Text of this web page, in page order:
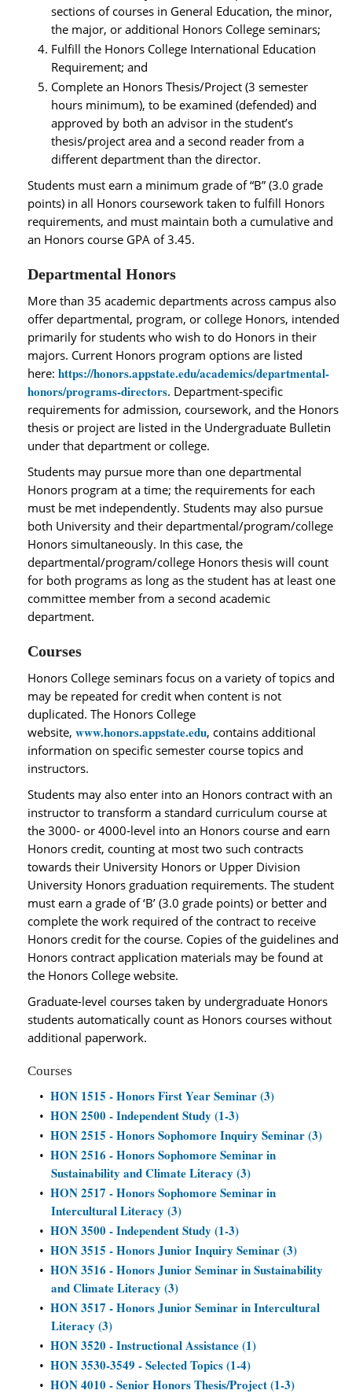
sections of courses in General Education, the minor,
the major, or additional Honors College seminars;
Fulfill the Honors College International Education
Requirement; and
Complete an Honors Thesis/Project (3 semester
hours minimum), to be examined (defended) and
approved by both an advisor in the student’s
thesis/project area and a second reader from a
different department than the director.
Students must earn a minimum grade of “B” (3.0 grade
points) in all Honors coursework taken to fulfill Honors
requirements, and must maintain both a cumulative and
an Honors course GPA of 3.45.
Departmental Honors
More than 35 academic departments across campus also
offer departmental, program, or college Honors, intended
primarily for students who wish to do Honors in their
majors. Current Honors program options are listed
here: https://honors.appstate.edu/academics/departmental-
honors/programs-directors. Department‐specific
requirements for admission, coursework, and the Honors
thesis or project are listed in the Undergraduate Bulletin
under that department or college.
Students may pursue more than one departmental
Honors program at a time; the requirements for each
must be met independently. Students may also pursue
both University and their departmental/program/college
Honors simultaneously. In this case, the
departmental/program/college Honors thesis will count
for both programs as long as the student has at least one
committee member from a second academic
department.
Courses
Honors College seminars focus on a variety of topics and
may be repeated for credit when content is not
duplicated. The Honors College
website, www.honors.appstate.edu, contains additional
information on specific semester course topics and
instructors.
Students may also enter into an Honors contract with an
instructor to transform a standard curriculum course at
the 3000‐ or 4000‐level into an Honors course and earn
Honors credit, counting at most two such contracts
towards their University Honors or Upper Division
University Honors graduation requirements. The student
must earn a grade of ‘B’ (3.0 grade points) or better and
complete the work required of the contract to receive
Honors credit for the course. Copies of the guidelines and
Honors contract application materials may be found at
the Honors College website.
Graduate‐level courses taken by undergraduate Honors
students automatically count as Honors courses without
additional paperwork.
Courses
• HON 1515 - Honors First Year Seminar (3)
• HON 2500 - Independent Study (1-3)
• HON 2515 - Honors Sophomore Inquiry Seminar (3)
• HON 2516 - Honors Sophomore Seminar in
Sustainability and Climate Literacy (3)
• HON 2517 - Honors Sophomore Seminar in
Intercultural Literacy (3)
• HON 3500 - Independent Study (1-3)
• HON 3515 - Honors Junior Inquiry Seminar (3)
• HON 3516 - Honors Junior Seminar in Sustainability
and Climate Literacy (3)
• HON 3517 - Honors Junior Seminar in Intercultural
Literacy (3)
• HON 3520 - Instructional Assistance (1)
• HON 3530-3549 - Selected Topics (1-4)
• HON 4010 - Senior Honors Thesis/Project (1-3)